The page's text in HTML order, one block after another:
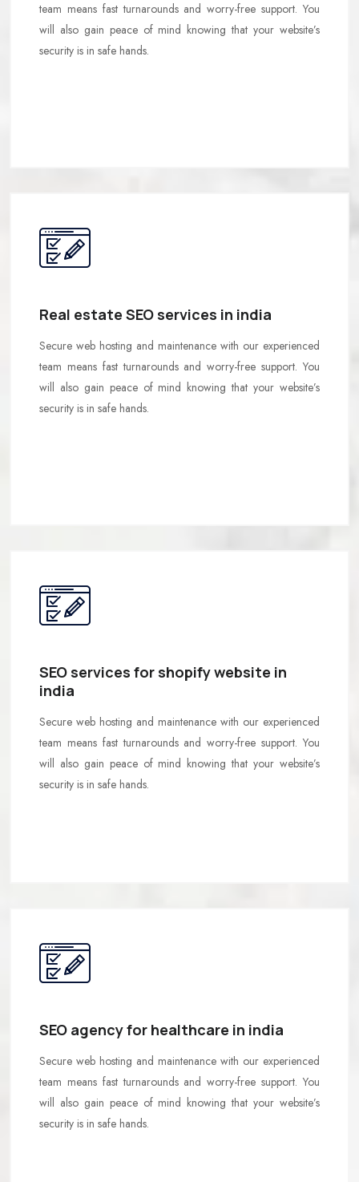
team means fast turnarounds and worry-free support. You
will also gain peace of mind knowing that your website’s
security is in safe hands.
Real estate SEO services in india
Secure web hosting and maintenance with our experienced
team means fast turnarounds and worry-free support. You
will also gain peace of mind knowing that your website’s
security is in safe hands.
SEO services for shopify website in
india
Secure web hosting and maintenance with our experienced
team means fast turnarounds and worry-free support. You
will also gain peace of mind knowing that your website’s
security is in safe hands.
SEO agency for healthcare in india
Secure web hosting and maintenance with our experienced
team means fast turnarounds and worry-free support. You
will also gain peace of mind knowing that your website’s
security is in safe hands.